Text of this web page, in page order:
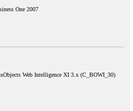
One 2007
Web Intelligence XI 3.x (C_BOWI_30)